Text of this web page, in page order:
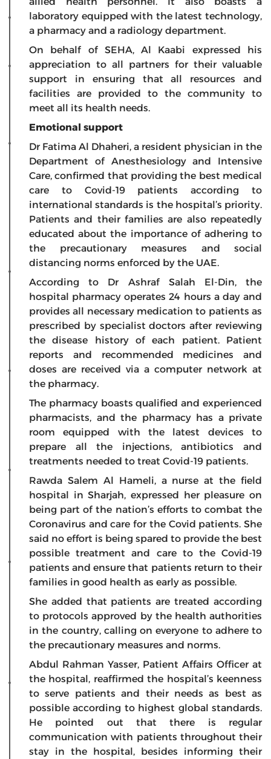
laboratory equipped with the latest technology,
a pharmacy and a radiology department.
On behalf of SEHA, Al Kaabi expressed his
appreciation to all partners for their valuable
support in ensuring that all resources and
facilities are provided to the community to
meet all its health needs.
Emotional support
Dr Fatima Al Dhaheri, a resident physician in the
Department of Anesthesiology and Intensive
Care, confirmed that providing the best medical
care to Covid-19 patients according to
international standards is the hospital’s priority.
Patients and their families are also repeatedly
educated about the importance of adhering to
the precautionary measures and social
distancing norms enforced by the UAE.
According to Dr Ashraf Salah El-Din, the
hospital pharmacy operates 24 hours a day and
provides all necessary medication to patients as
prescribed by specialist doctors after reviewing
the disease history of each patient. Patient
reports and recommended medicines and
doses are received via a computer network at
the pharmacy.
The pharmacy boasts qualified and experienced
pharmacists, and the pharmacy has a private
room equipped with the latest devices to
prepare all the injections, antibiotics and
treatments needed to treat Covid-19 patients.
Rawda Salem Al Hameli, a nurse at the field
hospital in Sharjah, expressed her pleasure on
being part of the nation’s efforts to combat the
Coronavirus and care for the Covid patients. She
said no effort is being spared to provide the best
possible treatment and care to the Covid-19
patients and ensure that patients return to their
families in good health as early as possible.
She added that patients are treated according
to protocols approved by the health authorities
in the country, calling on everyone to adhere to
the precautionary measures and norms.
Abdul Rahman Yasser, Patient Affairs Officer at
the hospital, reaffirmed the hospital’s keenness
to serve patients and their needs as best as
possible according to highest global standards.
He pointed out that there is regular
communication with patients throughout their
stay in the hospital, besides informing their